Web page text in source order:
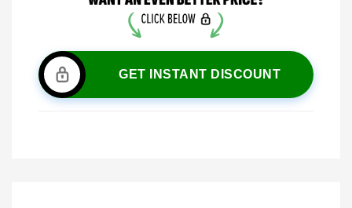
GET INSTANT DISCOUNT